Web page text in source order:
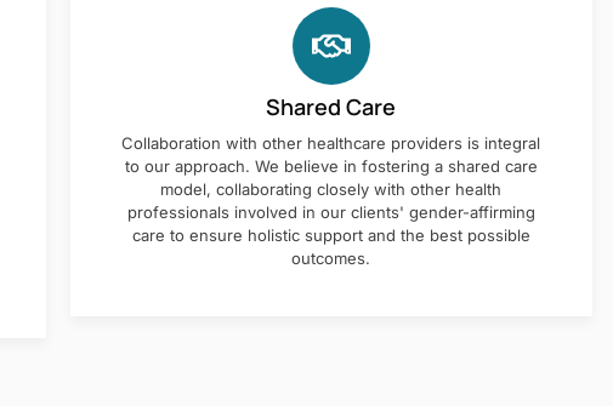
Shared Care
Collaboration with other healthcare providers is integral
to our approach. We believe in fostering a shared care
model, collaborating closely with other health
professionals involved in our clients' gender-affirming
care to ensure holistic support and the best possible
outcomes.